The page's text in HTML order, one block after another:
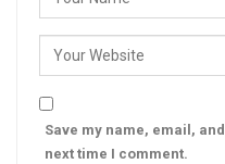
Save my name, email,
next time I comment.